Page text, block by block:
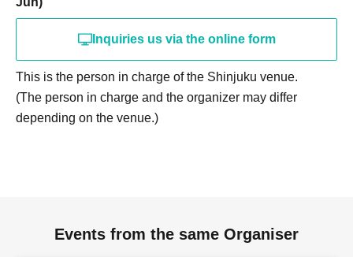
Inquiries us via the online form
This is the person in charge of the Shinjuku venue.
(The person in charge and the organizer may differ
depending on the venue.)
Events from the same Organiser